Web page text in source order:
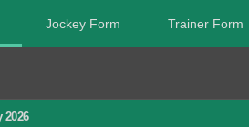
Jockey Form Trainer Form
2026